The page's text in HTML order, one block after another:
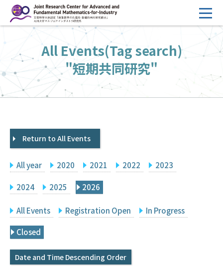
ン
へ
ス
キ
HOME
Overview
Management
FY2026 Call for Proposals
Events
Facilities
Principal Investigator Only
Q&A
IMI Website
All Events(Tag search)
"短期共同研究"
Return to All Events
All year 2020 2021 2022 2023
2024 2025 2026
All Events Registration Open In Progress
Closed
Date and Time Descending Order